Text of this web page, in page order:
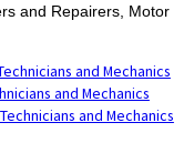
and Repairers, Motor
and Mechanics
and Mechanics
and Mechanics